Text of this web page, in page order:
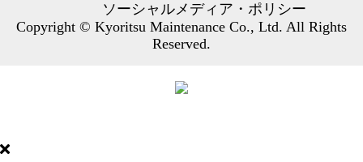
ソーシャルメディア・ポリシー
Copyright © Kyoritsu Maintenance Co., Ltd. All Rights
Reserved.